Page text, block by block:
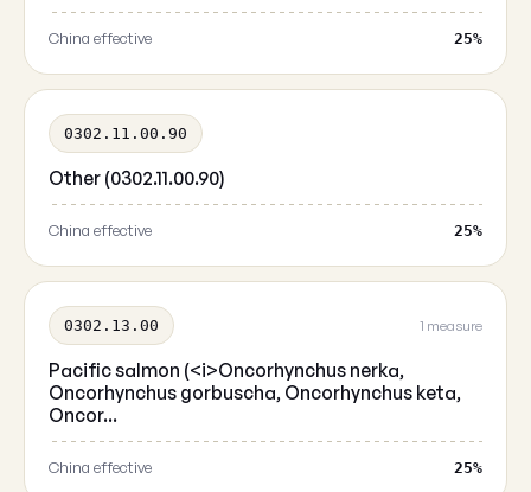
China effective 25%
0302.11.00.90
Other (0302.11.00.90)
China effective 25%
0302.13.00 1 measure
Pacific salmon (<i>Oncorhynchus nerka,
Oncorhynchus gorbuscha, Oncorhynchus keta,
Oncor...
China effective 25%